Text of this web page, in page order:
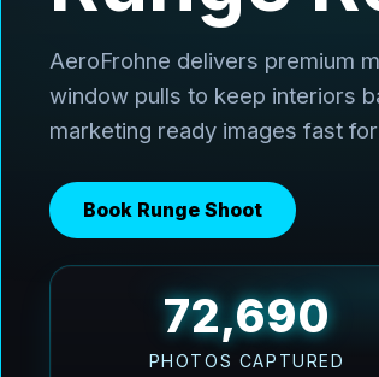
AeroFrohne delivers premium
window pulls to keep interiors
marketing ready images fast
Book Runge Shoot
96,920
PHOTOS CAPTURED